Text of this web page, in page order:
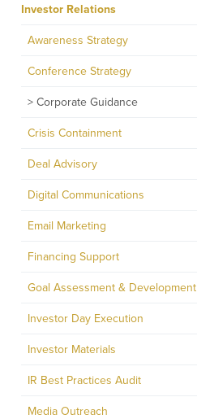
Investor Relations
Awareness Strategy
Conference Strategy
Corporate Guidance
Crisis Containment
Deal Advisory
Digital Communications
Email Marketing
Financing Support
Goal Assessment & Development
Investor Day Execution
Investor Materials
IR Best Practices Audit
Media Outreach